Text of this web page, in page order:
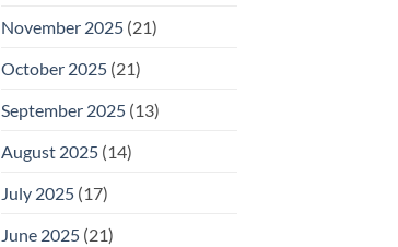
November 2025(21)
October 2025(21)
September 2025(13)
August 2025(14)
July 2025(17)
June 2025(21)